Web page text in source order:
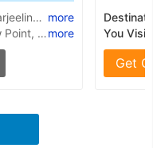
Bagdogra, Darjeeling, Gangtok more
Tenzing Rock, Tashi View Point, Batasia Loop, Hanuman Tok, Himalayan Mountaineering Institute, Ghoom Monastery, Ganesh Tok more
You
Get